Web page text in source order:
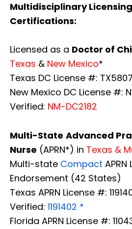
Multidisciplinary
Certifications:
Licensed as a Doctor of
Texas & New Mexico*
Texas DC License #:
New Mexico DC License #:
Verified: NM-DC2182
Multi-State Advanced
Nurse (APRN*) in Texas &
Multi-state Compact
Endorsement (42 States)
Texas APRN License #:
Verified: 1191402 *
Florida APRN License #: